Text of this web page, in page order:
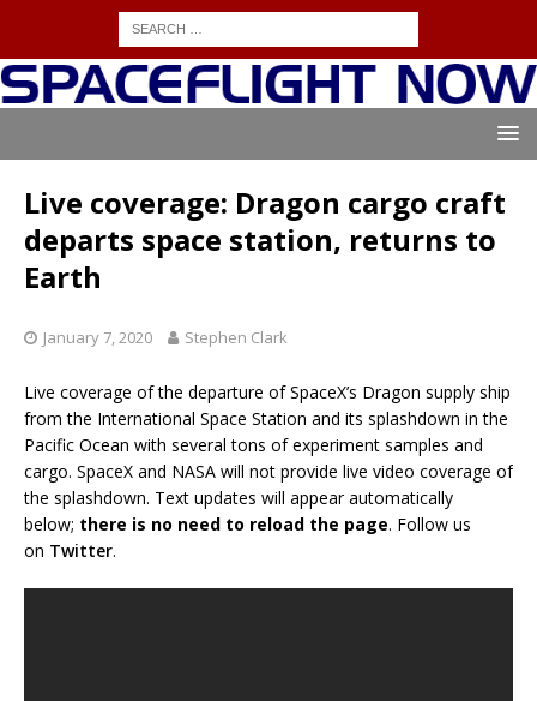
Live coverage: Dragon cargo craft
departs space station, returns to
Earth
January 7, 2020 Stephen Clark
Live coverage of the departure of SpaceX’s Dragon supply ship
from the International Space Station and its splashdown in the
Pacific Ocean with several tons of experiment samples and
cargo. SpaceX and NASA will not provide live video coverage of
the splashdown. Text updates will appear automatically
below; there is no need to reload the page. Follow us
on Twitter.